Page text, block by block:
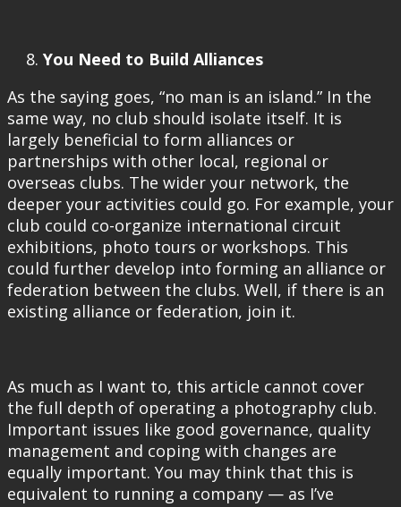
You Need to Build Alliances
As the saying goes, “no man is an island.” In the
same way, no club should isolate itself. It is
largely beneficial to form alliances or
partnerships with other local, regional or
overseas clubs. The wider your network, the
deeper your activities could go. For example, your
club could co-organize international circuit
exhibitions, photo tours or workshops. This
could further develop into forming an alliance or
federation between the clubs. Well, if there is an
existing alliance or federation, join it.
As much as I want to, this article cannot cover
the full depth of operating a photography club.
Important issues like good governance, quality
management and coping with changes are
equally important. You may think that this is
equivalent to running a company — as I’ve